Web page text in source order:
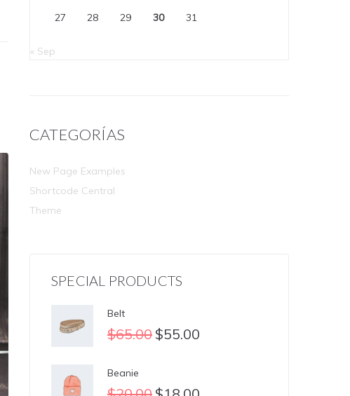
27 28 29 30 31
« Sep
CATEGORÍAS
New Page Examples
Shortcode Central
Theme
SPECIAL PRODUCTS
Belt
$65.00 $55.00
Beanie